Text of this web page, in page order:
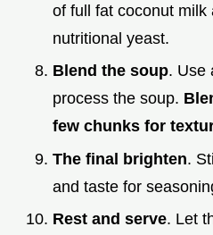
of full fat coconut milk
nutritional yeast.
Blend the soup. Use
process the soup.
few chunks for
The final brighten.
and taste for
Rest and serve. Let